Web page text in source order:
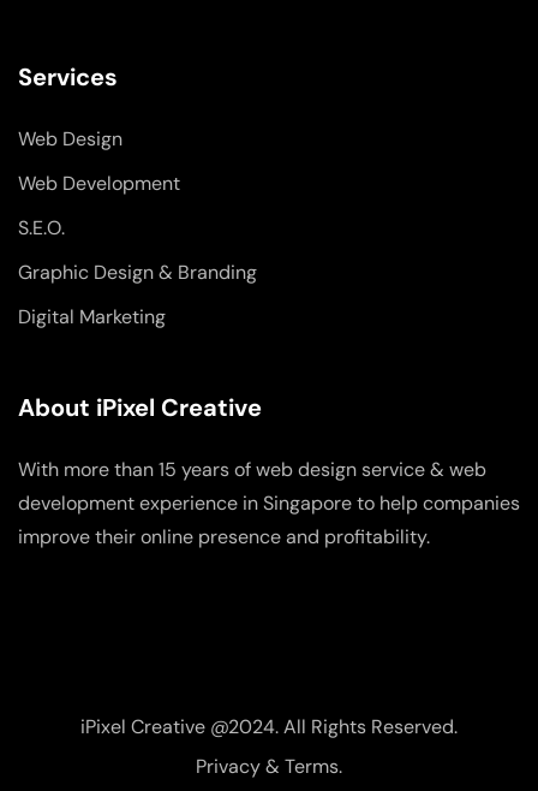
Services
Web Design
Web Development
S.E.O.
Graphic Design & Branding
Digital Marketing
About iPixel Creative
With more than 15 years of web design service & web
development experience in Singapore to help companies
improve their online presence and profitability.
iPixel Creative @2024. All Rights Reserved.
Privacy & Terms.